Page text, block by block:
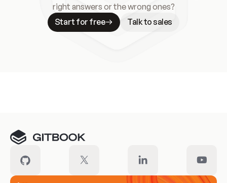
right answers or the wrong ones?
Start for free
Talk to sales